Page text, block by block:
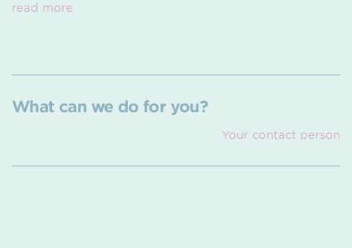
read more
What can we do for you?
Your contact person